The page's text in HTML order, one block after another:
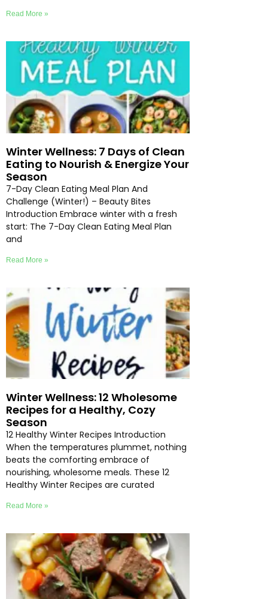
Read More »
Winter Wellness: 7 Days of Clean
Eating to Nourish & Energize Your
Season
7-Day Clean Eating Meal Plan And
Challenge (Winter!) – Beauty Bites
Introduction Embrace winter with a fresh
start: The 7-Day Clean Eating Meal Plan
and
Read More »
Winter Wellness: 12 Wholesome
Recipes for a Healthy, Cozy
Season
12 Healthy Winter Recipes Introduction
When the temperatures plummet, nothing
beats the comforting embrace of
nourishing, wholesome meals. These 12
Healthy Winter Recipes are curated
Read More »